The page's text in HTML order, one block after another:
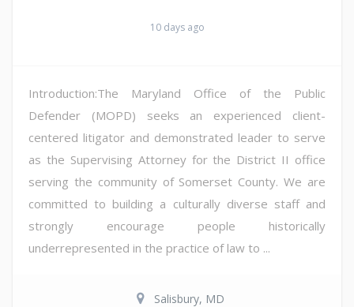
10 days ago
Introduction:The Maryland Office of the Public
Defender (MOPD) seeks an experienced client-
centered litigator and demonstrated leader to serve
as the Supervising Attorney for the District II office
serving the community of Somerset County. We are
committed to building a culturally diverse staff and
strongly encourage people historically
underrepresented in the practice of law to ...
Salisbury, MD